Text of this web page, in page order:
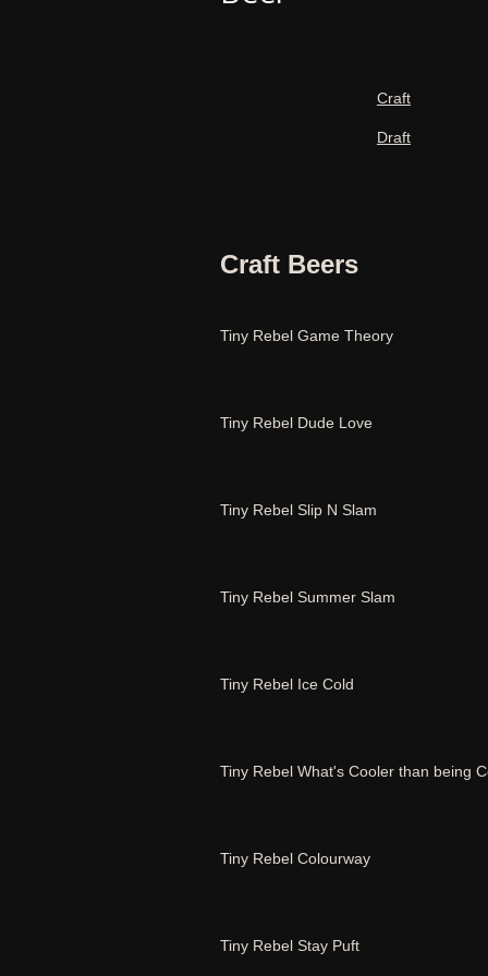
Craft
Draft
Craft Beers
Tiny Rebel Game Theory
Tiny Rebel Dude Love
Tiny Rebel Slip N Slam
Tiny Rebel Summer Slam
Tiny Rebel Ice Cold
Tiny Rebel What's Cooler than being
Tiny Rebel Colourway
Tiny Rebel Stay Puft